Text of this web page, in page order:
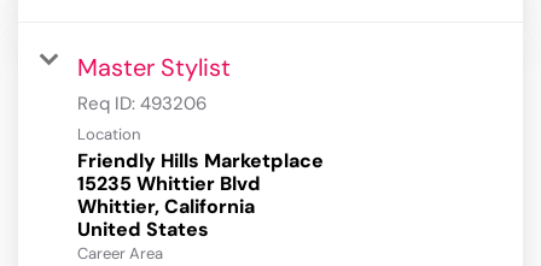
Master Stylist
Req ID: 493206
Location
Friendly Hills Marketplace
15235 Whittier Blvd
Whittier, California
Career Area